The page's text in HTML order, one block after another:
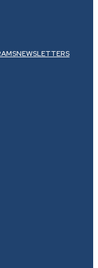
NEWSLETTERS